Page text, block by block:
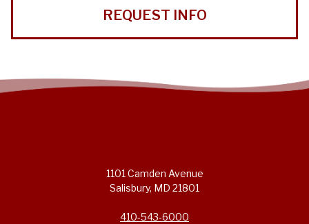
REQUEST INFO
1101 Camden Avenue
Salisbury, MD 21801
410-543-6000